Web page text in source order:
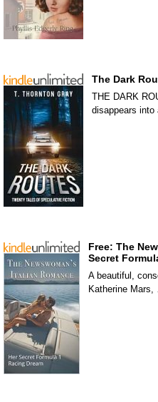
The Dark
THE DARK
disappears
Free: The
Secret
A beautiful,
Katherine